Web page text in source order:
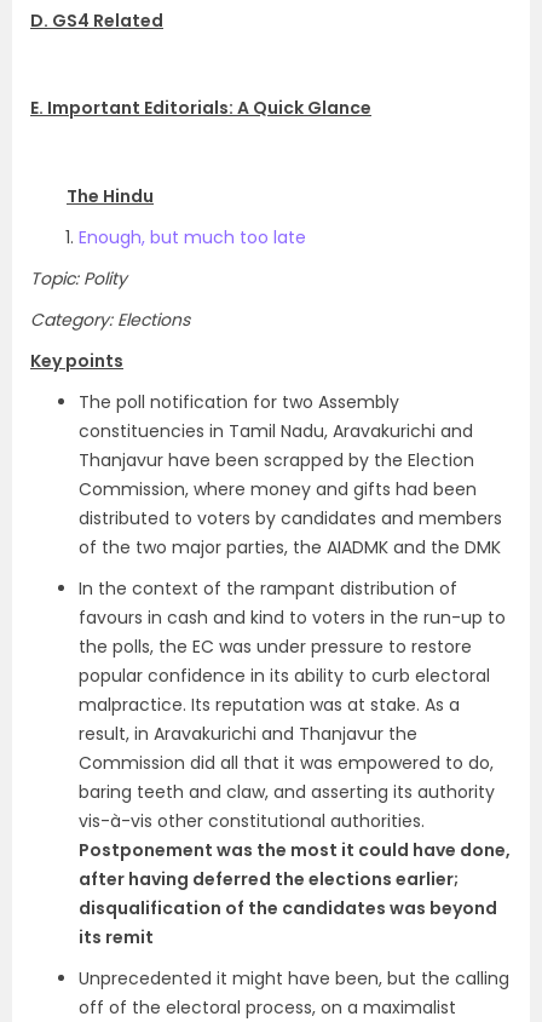
D. GS4 Related
E. Important Editorials: A Quick Glance
The Hindu
Enough, but much too late
Topic: Polity
Category: Elections
Key points
The poll notification for two Assembly
constituencies in Tamil Nadu, Aravakurichi and
Thanjavur have been scrapped by the Election
Commission, where money and gifts had been
distributed to voters by candidates and members
of the two major parties, the AIADMK and the DMK
In the context of the rampant distribution of
favours in cash and kind to voters in the run-up to
the polls, the EC was under pressure to restore
popular confidence in its ability to curb electoral
malpractice. Its reputation was at stake. As a
result, in Aravakurichi and Thanjavur the
Commission did all that it was empowered to do,
baring teeth and claw, and asserting its authority
vis-à-vis other constitutional authorities.
Postponement was the most it could have done,
after having deferred the elections earlier;
disqualification of the candidates was beyond
its remit
Unprecedented it might have been, but the calling
off of the electoral process, on a maximalist